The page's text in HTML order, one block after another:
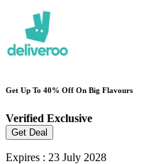
Get Up To 40% Off On Big Flavours
Verified Exclusive
Get Deal
Expires : 23 July 2028